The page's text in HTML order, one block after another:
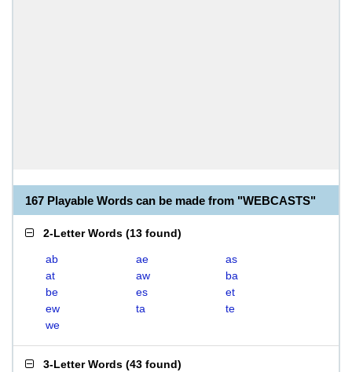
167 Playable Words can be made from "WEBCASTS"
2-Letter Words (13 found)
ab ae
as
at
aw
ba
be
es
et
ew
ta
te
we
3-Letter Words (43 found)